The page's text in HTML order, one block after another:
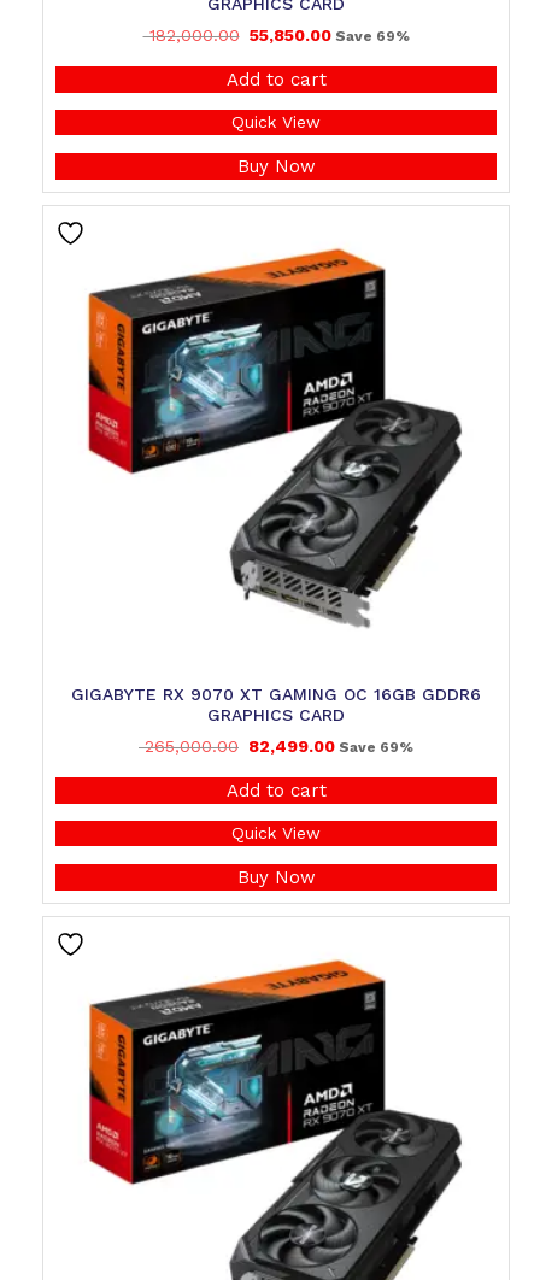
182,000.00 55,850.00Save 69%
Add to cart
Quick View
Buy Now
GIGABYTE RX 9070 XT GAMING OC 16GB GDDR6
GRAPHICS CARD
265,000.00 82,499.00 Save 69%
Add to cart
Quick View
Buy Now